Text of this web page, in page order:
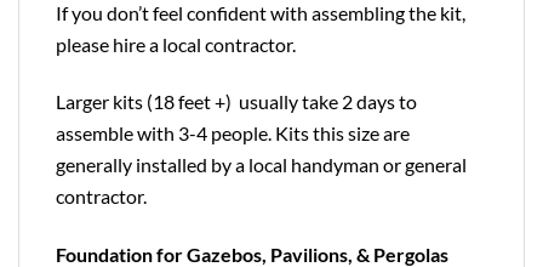
If you don’t feel confident with assembling the kit,
please hire a local contractor.
Larger kits (18 feet +) usually take 2 days to
assemble with 3-4 people. Kits this size are
generally installed by a local handyman or general
contractor.
Foundation for Gazebos, Pavilions, & Pergolas